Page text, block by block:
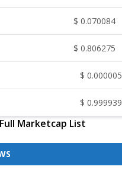
$ 0.070084
$ 0.806275
$ 0.000005
$ 0.999939
Full Marketcap List